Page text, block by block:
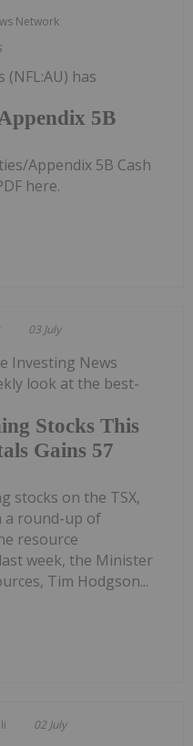
Network
5B
has
Appendix 5B Cash
here.
03 July
Stocks This
Gains 57
Investing News
look at the best-
stocks on the TSX,
a round-up of
resource
week, the Minister
Tim Hodgson...
02 July